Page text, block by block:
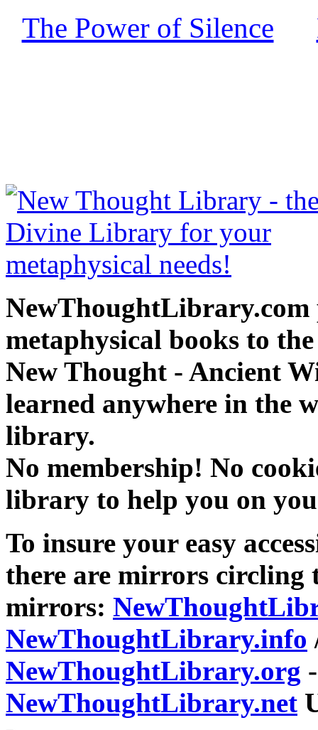
The Power of Silence
NewThoughtLibrary.com
metaphysical books to
New Thought - Ancient
learned anywhere in the
library.
No membership! No
library to help you on
To insure your easy
there are mirrors circling
mirrors:
NewThoughtLibrary.info
NewThoughtLibrary.org
NewThoughtLibrary.net